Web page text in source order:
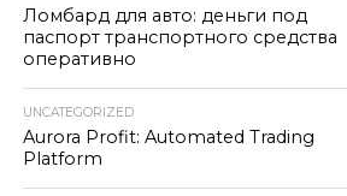
Ломбард для авто: деньги под
паспорт транспортного средства
оперативно
UNCATEGORIZED
Aurora Profit: Automated Trading
Platform